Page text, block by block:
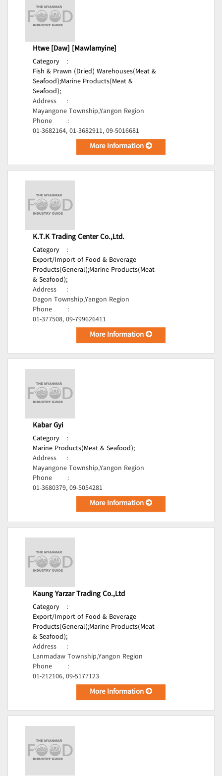
Htwe [Daw] [Mawlamyine]
Category
:
Fish & Prawn (Dried) Warehouses(Meat &
Seafood);Marine Products(Meat &
Seafood);
Address
:
Mayangone Township,Yangon Region
Phone
:
01-3682164, 01-3682911, 09-5016681
More Information
K.T.K Trading Center Co.,Ltd.
Category
:
Export/Import of Food & Beverage
Products(General);Marine Products(Meat
& Seafood);
Address
:
Dagon Township,Yangon Region
Phone
:
01-377508, 09-799626411
More Information
Kabar Gyi
Category
:
Marine Products(Meat & Seafood);
Address
:
Mayangone Township,Yangon Region
Phone
:
01-3680379, 09-5054281
More Information
Kaung Yarzar Trading Co.,Ltd
Category
:
Export/Import of Food & Beverage
Products(General);Marine Products(Meat
& Seafood);
Address
:
Lanmadaw Township,Yangon Region
Phone
:
01-212106, 09-5177123
More Information